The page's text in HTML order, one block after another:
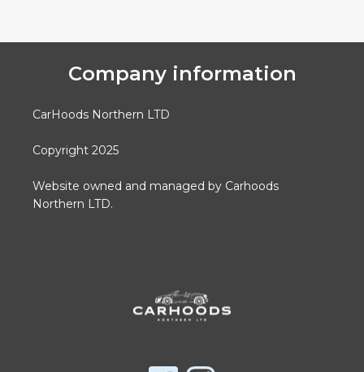
Company information
CarHoods Northern LTD
Copyright 2025
Website owned and managed by Carhoods
Northern LTD.